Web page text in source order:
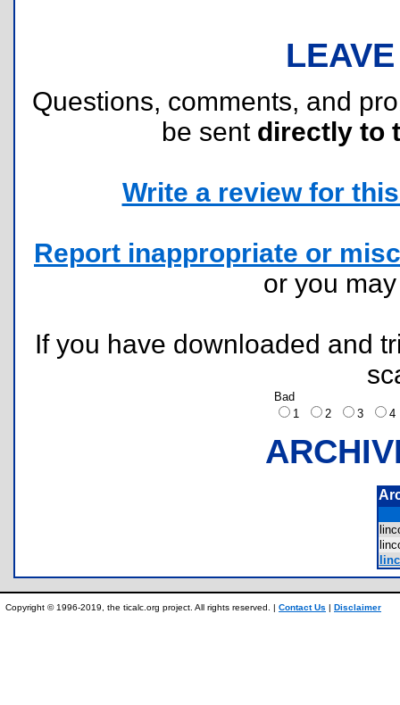
Questions, comments, and
be sent directly to
Write a review for
Report inappropriate or
or you
If you have downloaded and
Bad
1
2 3
Copyright © 1996-2019, the ticalc.org project. All rights reserved. | Contact Us | Disclaimer